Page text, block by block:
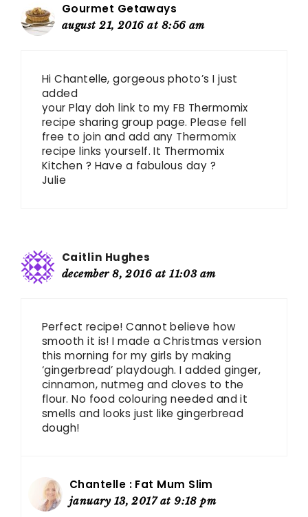
Gourmet Getaways
august 21, 2016 at 8:56 am
Hi Chantelle, gorgeous photo’s I just
added
your Play doh link to my FB Thermomix
recipe sharing group page. Please fell
free to join and add any Thermomix
recipe links yourself. It Thermomix
Kitchen ? Have a fabulous day ?
Julie
Caitlin Hughes
december 8, 2016 at 11:03 am
Perfect recipe! Cannot believe how
smooth it is! I made a Christmas version
this morning for my girls by making
‘gingerbread’ playdough. I added ginger,
cinnamon, nutmeg and cloves to the
flour. No food colouring needed and it
smells and looks just like gingerbread
dough!
Chantelle : Fat Mum Slim
january 13, 2017 at 9:18 pm